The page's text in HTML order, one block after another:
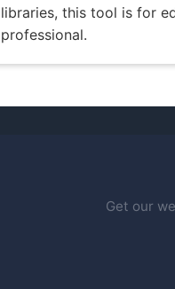
libraries, this tool is for
professional.
Get our